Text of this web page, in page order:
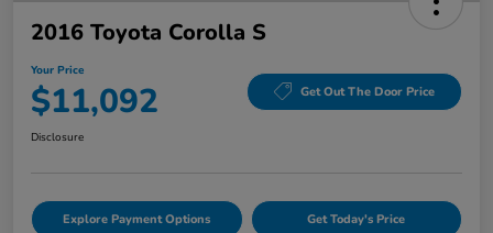
2016 Toyota Corolla S
Your Price
$11,092 Get Out The Door Price
Disclosure
Explore Payment Options Get Today's Price